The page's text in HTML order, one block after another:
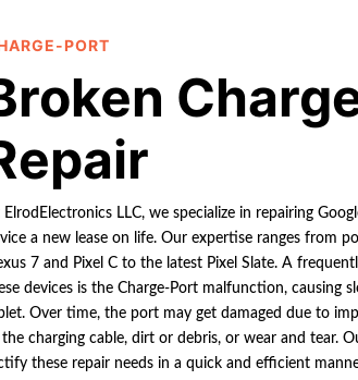
PORT
LLC, we specialize in repairing
a new lease on life. Our expertise ranges from
7 and Pixel C to the latest Pixel Slate. A
devices is the Charge-Port malfunction, causing
Over time, the port may get damaged due to
charging cable, dirt or debris, or wear and tear.
these repair needs in a quick and efficient